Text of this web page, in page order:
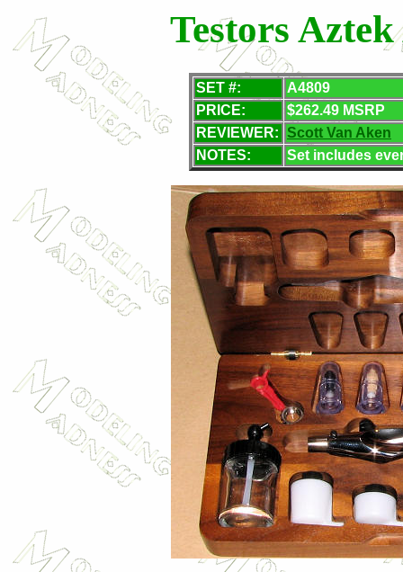
Testors
SET #:
A4809
PRICE:
$262.49 MSRP
REVIEWER: Scott Van Aken
NOTES:
Set includes